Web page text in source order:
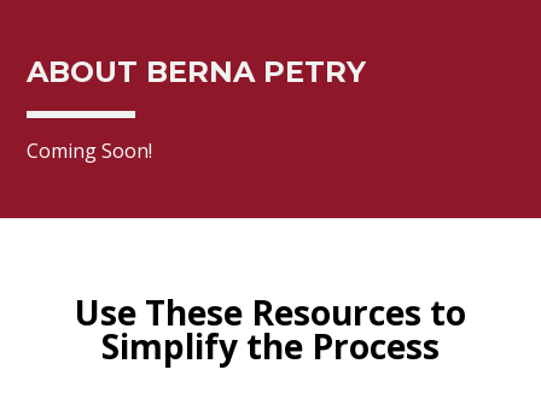
ABOUT BERNA PETRY
Coming Soon!
Use These Resources to
Simplify the Process